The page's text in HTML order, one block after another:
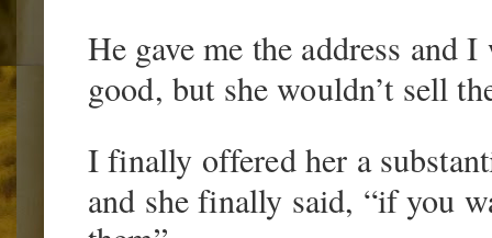
He gave me the address and
good, but she wouldn’t sell
I finally offered her a
and she finally said, “if you